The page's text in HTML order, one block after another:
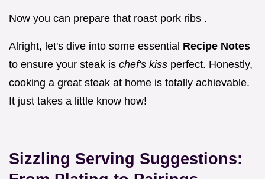
Now you can prepare that roast pork ribs .
Alright, let's dive into some essential Recipe Notes
to ensure your steak is chef's kiss perfect. Honestly,
cooking a great steak at home is totally achievable.
It just takes a little know how!
Sizzling Serving Suggestions: